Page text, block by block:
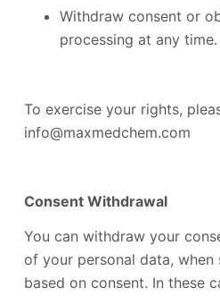
Withdraw consent or
processing at any time.
To exercise your rights,
info@maxmedchem.com
Consent Withdrawal
You can withdraw your
of your personal data, when
based on consent. In these